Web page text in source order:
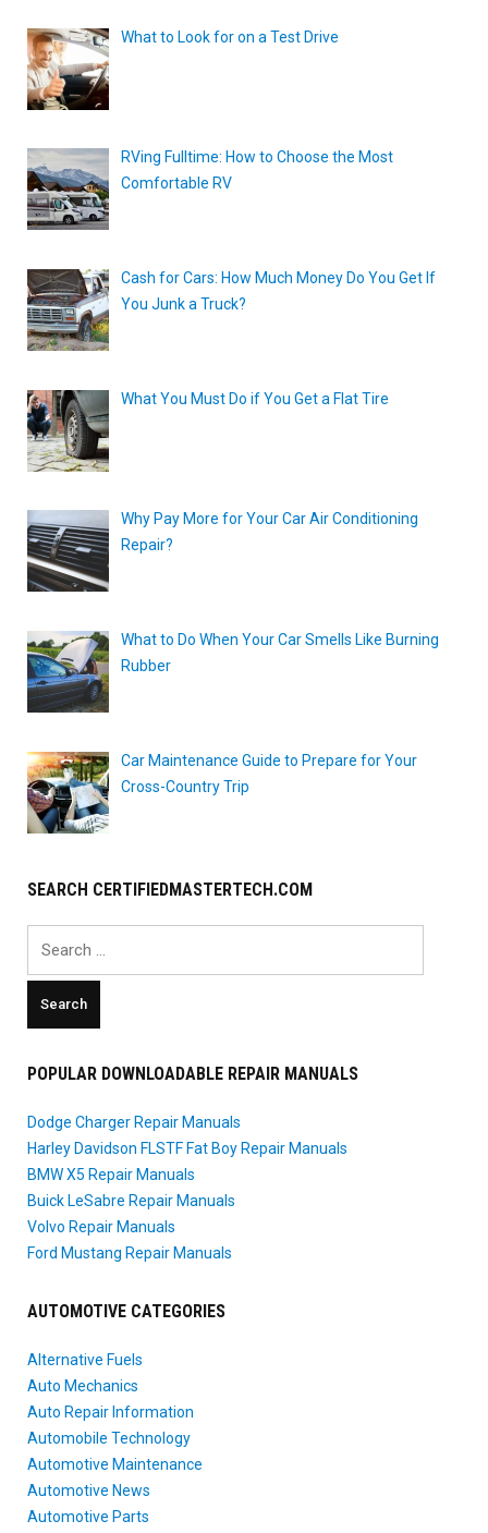
What to Look for on a Test Drive
RVing Fulltime: How to Choose the Most
Comfortable RV
Cash for Cars: How Much Money Do You Get If
You Junk a Truck?
What You Must Do if You Get a Flat Tire
Why Pay More for Your Car Air Conditioning
Repair?
What to Do When Your Car Smells Like Burning
Rubber
Car Maintenance Guide to Prepare for Your
Cross-Country Trip
SEARCH CERTIFIEDMASTERTECH.COM
POPULAR DOWNLOADABLE REPAIR MANUALS
Dodge Charger Repair Manuals
Harley Davidson FLSTF Fat Boy Repair Manuals
BMW X5 Repair Manuals
Buick LeSabre Repair Manuals
Volvo Repair Manuals
Ford Mustang Repair Manuals
AUTOMOTIVE CATEGORIES
Alternative Fuels
Auto Mechanics
Auto Repair Information
Automobile Technology
Automotive Maintenance
Automotive News
Automotive Parts